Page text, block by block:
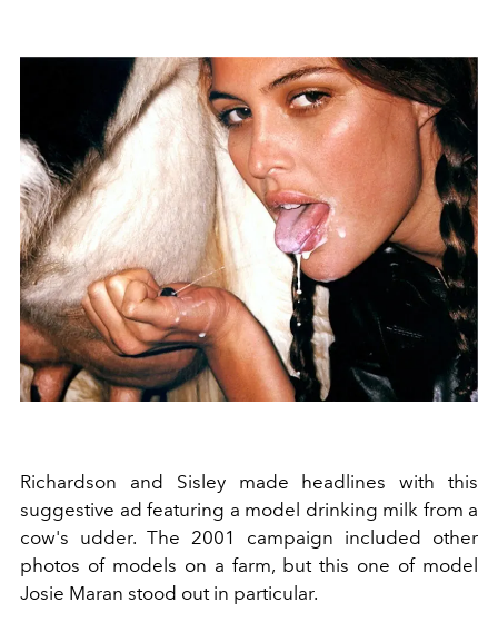
Richardson and Sisley made headlines with this
suggestive ad featuring a model drinking milk from a
cow's udder. The 2001 campaign included other
photos of models on a farm, but this one of model
Josie Maran stood out in particular.